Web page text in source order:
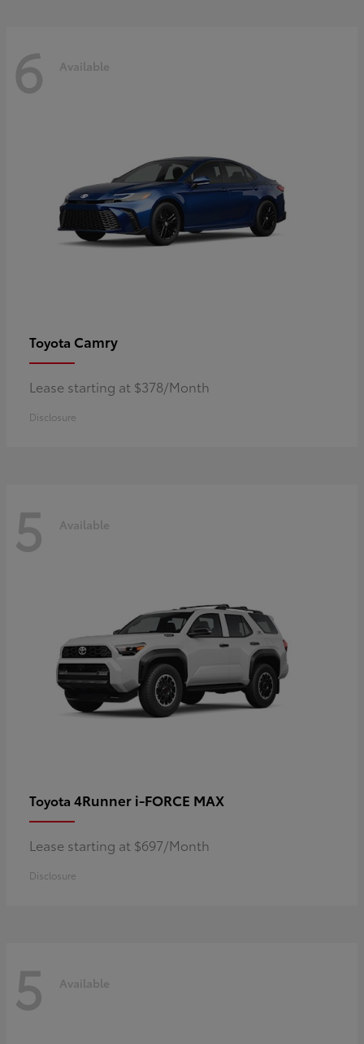
6 Available
Toyota Camry
Lease starting at $378/Month
Disclosure
5 Available
Toyota 4Runner i-FORCE MAX
Lease starting at $697/Month
Disclosure
5 Available